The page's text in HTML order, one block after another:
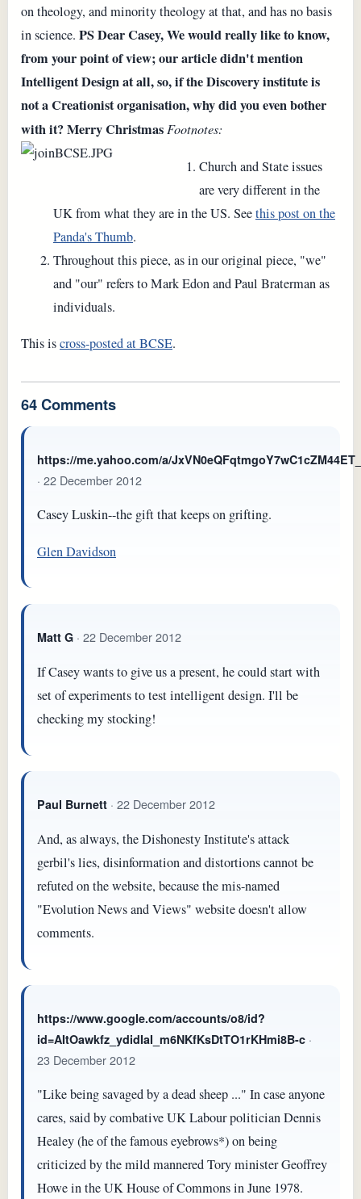
on theology, and minority theology at that, and has no basis
in science. PS Dear Casey,We would really like to know,
from your point of view; our article didn't mention
Intelligent Design at all, so, if the Discovery institute is
not a Creationist organisation, why did you even bother
with it?Merry ChristmasFootnotes:
Church and State issues
are very different in the
UK from what they are in the US. Seethis post on the
Panda's Thumb.
Throughout this piece, as in our original piece, "we"
and "our" refers to Mark Edon and Paul Braterman as
individuals.
This iscross-posted at BCSE.
64 Comments
https://me.yahoo.com/a/
· 22 December 2012
Casey Luskin--the gift that keeps on grifting.
Glen Davidson
Matt G · 22 December 2012
If Casey wants to give us a present, he could start with
set of experiments to test intelligent design. I'll be
checking my stocking!
Paul Burnett · 22 December 2012
And, as always, the Dishonesty Institute's attack
gerbil's lies, disinformation and distortions cannot be
refuted on the website, because the mis-named
"Evolution News and Views" website doesn't allow
comments.
https://www.google.com/accounts/o8/id?
id=AItOawkfz_ydidIaI_m6NKfKsDtTO1rKHmi8B-c ·
23 December 2012
"Like being savaged by a dead sheep ..." In case anyone
cares, said by combative UK Labour politician Dennis
Healey (he of the famous eyebrows*) on being
criticized by the mild mannered Tory minister Geoffrey
Howe in the UK House of Commons in June 1978.